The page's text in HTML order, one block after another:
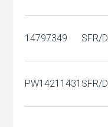
14797349 SFR/D
PW14211431 SFR/D